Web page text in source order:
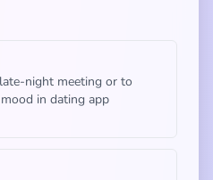
night meeting or to
in dating app